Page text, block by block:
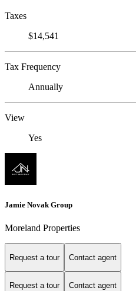
Taxes
$14,541
Tax Frequency
Annually
View
Yes
Jamie Novak Group
Moreland Properties
Request a tour Contact agent
Request a tour Contact agent